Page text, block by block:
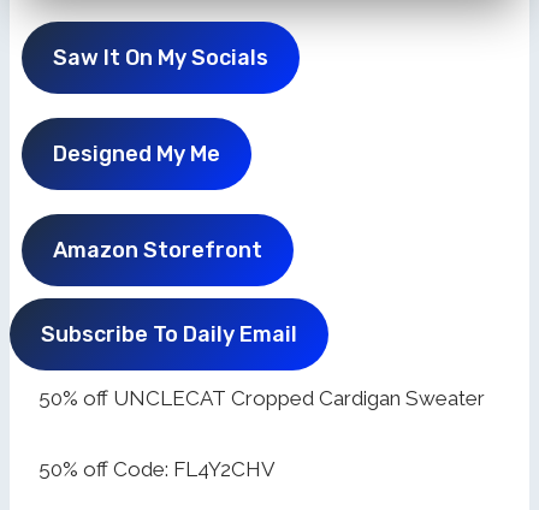
Saw It On My Socials
Designed My Me
Amazon Storefront
Subscribe To Daily Email
50% off UNCLECAT Cropped Cardigan Sweater
50% off Code: FL4Y2CHV